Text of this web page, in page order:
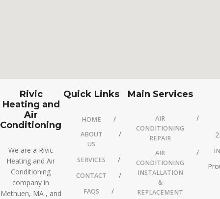
Rivic
Heating and
Air
Conditioning
We are a Rivic
Heating and Air
Conditioning
company in
Methuen, MA , and
Quick Links
HOME
ABOUT
US
SERVICES
CONTACT
FAQS
Main Services
AIR
CONDITIONING
REPAIR
AIR
CONDITIONING
INSTALLATION
&
REPLACEMENT